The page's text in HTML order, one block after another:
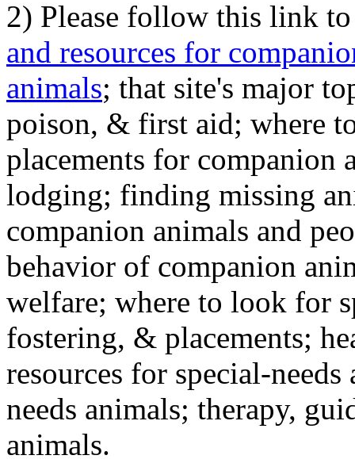
2) Please follow this link
and resources for
animals; that site's major
poison, & first aid; where
placements for
lodging; finding missing
companion animals and
behavior of companion
welfare; where to look for
fostering, & placements;
resources for special-
needs animals; therapy,
animals.